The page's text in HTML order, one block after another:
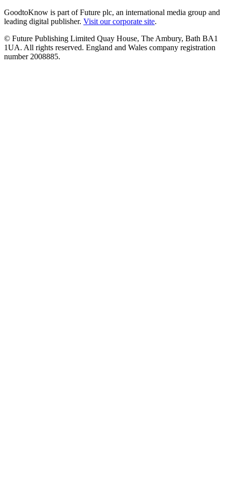
GoodtoKnow is part of Future plc, an international media group and
leading digital publisher. Visit our corporate site.
© Future Publishing Limited Quay House, The Ambury, Bath BA1
1UA. All rights reserved. England and Wales company registration
number 2008885.